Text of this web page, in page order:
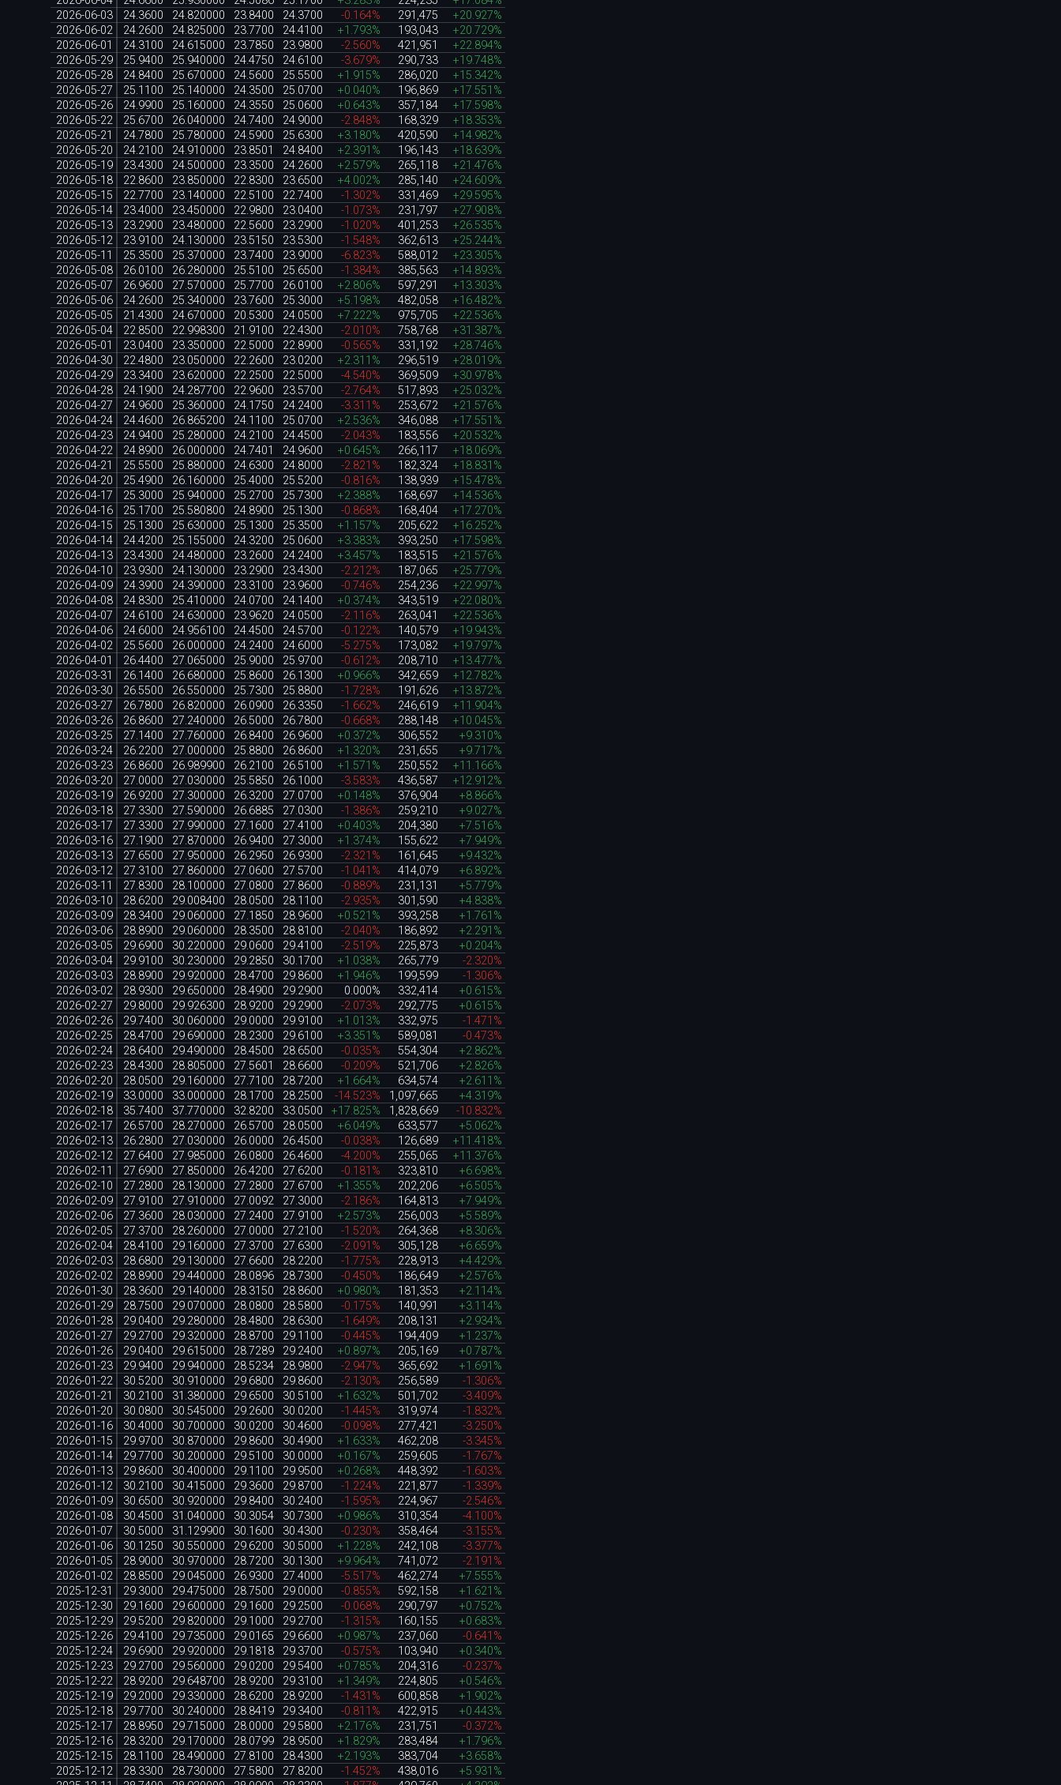
2026-06-03
24.3600 24.820000 23.8400 24.3700 -0.164% 291,475
+20.927%
2026-06-02
24.2600 24.825000 23.7700 24.4100 +1.793% 193,043
+20.729%
2026-06-01
24.3100 24.615000 23.7850 23.9800 -2.560% 421,951
+22.894%
2026-05-29
25.9400 25.940000 24.4750 24.6100 -3.679% 290,733
+19.748%
2026-05-28
24.8400 25.670000 24.5600 25.5500 +1.915% 286,020
+15.342%
2026-05-27
25.1100 25.140000 24.3500 25.0700 +0.040% 196,869
+17.551%
2026-05-26
24.9900 25.160000 24.3550 25.0600 +0.643% 357,184
+17.598%
2026-05-22
25.6700 26.040000 24.7400 24.9000 -2.848% 168,329
+18.353%
2026-05-21
24.7800 25.780000 24.5900 25.6300 +3.180% 420,590
+14.982%
2026-05-20
24.2100 24.910000 23.8501 24.8400 +2.391% 196,143
+18.639%
2026-05-19
23.4300 24.500000 23.3500 24.2600 +2.579% 265,118
+21.476%
2026-05-18
22.8600 23.850000 22.8300 23.6500 +4.002% 285,140
+24.609%
2026-05-15
22.7700 23.140000 22.5100 22.7400 -1.302% 331,469
+29.595%
2026-05-14
23.4000 23.450000 22.9800 23.0400 -1.073% 231,797
+27.908%
2026-05-13
23.2900 23.480000 22.5600 23.2900 -1.020% 401,253
+26.535%
2026-05-12
23.9100 24.130000 23.5150 23.5300 -1.548% 362,613
+25.244%
2026-05-11
25.3500 25.370000 23.7400 23.9000 -6.823% 588,012
+23.305%
2026-05-08
26.0100 26.280000 25.5100 25.6500 -1.384% 385,563
+14.893%
2026-05-07
26.9600 27.570000 25.7700 26.0100 +2.806% 597,291
+13.303%
2026-05-06
24.2600 25.340000 23.7600 25.3000 +5.198% 482,058
+16.482%
2026-05-05
21.4300 24.670000 20.5300 24.0500 +7.222% 975,705
+22.536%
2026-05-04
22.8500 22.998300 21.9100 22.4300 -2.010% 758,768
+31.387%
2026-05-01
23.0400 23.350000 22.5000 22.8900 -0.565% 331,192
+28.746%
2026-04-30
22.4800 23.050000 22.2600 23.0200 +2.311% 296,519
+28.019%
2026-04-29
23.3400 23.620000 22.2500 22.5000 -4.540% 369,509
+30.978%
2026-04-28
24.1900 24.287700 22.9600 23.5700 -2.764% 517,893
+25.032%
2026-04-27
24.9600 25.360000 24.1750 24.2400 -3.311% 253,672
+21.576%
2026-04-24
24.4600 26.865200 24.1100 25.0700 +2.536% 346,088
+17.551%
2026-04-23
24.9400 25.280000 24.2100 24.4500 -2.043% 183,556
+20.532%
2026-04-22
24.8900 26.000000 24.7401 24.9600 +0.645% 266,117
+18.069%
2026-04-21
25.5500 25.880000 24.6300 24.8000 -2.821% 182,324
+18.831%
2026-04-20
25.4900 26.160000 25.4000 25.5200 -0.816% 138,939
+15.478%
2026-04-17
25.3000 25.940000 25.2700 25.7300 +2.388% 168,697
+14.536%
2026-04-16
25.1700 25.580800 24.8900 25.1300 -0.868% 168,404
+17.270%
2026-04-15
25.1300 25.630000 25.1300 25.3500 +1.157% 205,622
+16.252%
2026-04-14
24.4200 25.155000 24.3200 25.0600 +3.383% 393,250
+17.598%
2026-04-13
23.4300 24.480000 23.2600 24.2400 +3.457% 183,515
+21.576%
2026-04-10
23.9300 24.130000 23.2900 23.4300 -2.212% 187,065
+25.779%
2026-04-09
24.3900 24.390000 23.3100 23.9600 -0.746% 254,236
+22.997%
2026-04-08
24.8300 25.410000 24.0700 24.1400 +0.374% 343,519
+22.080%
2026-04-07
24.6100 24.630000 23.9620 24.0500 -2.116% 263,041
+22.536%
2026-04-06
24.6000 24.956100 24.4500 24.5700 -0.122% 140,579
+19.943%
2026-04-02
25.5600 26.000000 24.2400 24.6000 -5.275% 173,082
+19.797%
2026-04-01
26.4400 27.065000 25.9000 25.9700 -0.612% 208,710
+13.477%
2026-03-31
26.1400 26.680000 25.8600 26.1300 +0.966% 342,659
+12.782%
2026-03-30
26.5500 26.550000 25.7300 25.8800 -1.728% 191,626
+13.872%
2026-03-27
26.7800 26.820000 26.0900 26.3350 -1.662% 246,619
+11.904%
2026-03-26
26.8600 27.240000 26.5000 26.7800 -0.668% 288,148
+10.045%
2026-03-25
27.1400 27.760000 26.8400 26.9600 +0.372% 306,552
+9.310%
2026-03-24
26.2200 27.000000 25.8800 26.8600 +1.320% 231,655
+9.717%
2026-03-23
26.8600 26.989900 26.2100 26.5100 +1.571% 250,552
+11.166%
2026-03-20
27.0000 27.030000 25.5850 26.1000 -3.583% 436,587
+12.912%
2026-03-19
26.9200 27.300000 26.3200 27.0700 +0.148% 376,904
+8.866%
2026-03-18
27.3300 27.590000 26.6885 27.0300 -1.386% 259,210
+9.027%
2026-03-17
27.3300 27.990000 27.1600 27.4100 +0.403% 204,380
+7.516%
2026-03-16
27.1900 27.870000 26.9400 27.3000 +1.374% 155,622
+7.949%
2026-03-13
27.6500 27.950000 26.2950 26.9300 -2.321% 161,645
+9.432%
2026-03-12
27.3100 27.860000 27.0600 27.5700 -1.041% 414,079
+6.892%
2026-03-11
27.8300 28.100000 27.0800 27.8600 -0.889% 231,131
+5.779%
2026-03-10
28.6200 29.008400 28.0500 28.1100 -2.935% 301,590
+4.838%
2026-03-09
28.3400 29.060000 27.1850 28.9600 +0.521% 393,258
+1.761%
2026-03-06
28.8900 29.060000 28.3500 28.8100 -2.040% 186,892
+2.291%
2026-03-05
29.6900 30.220000 29.0600 29.4100 -2.519% 225,873
+0.204%
2026-03-04
29.9100 30.230000 29.2850 30.1700 +1.038% 265,779
-2.320%
2026-03-03
28.8900 29.920000 28.4700 29.8600 +1.946% 199,599
-1.306%
2026-03-02
28.9300 29.650000 28.4900 29.2900 0.000% 332,414
+0.615%
2026-02-27
29.8000 29.926300 28.9200 29.2900 -2.073% 292,775
+0.615%
2026-02-26
29.7400 30.060000 29.0000 29.9100 +1.013% 332,975
-1.471%
2026-02-25
28.4700 29.690000 28.2300 29.6100 +3.351% 589,081
-0.473%
2026-02-24
28.6400 29.490000 28.4500 28.6500 -0.035% 554,304
+2.862%
2026-02-23
28.4300 28.805000 27.5601 28.6600 -0.209% 521,706
+2.826%
2026-02-20
28.0500 29.160000 27.7100 28.7200 +1.664% 634,574
+2.611%
2026-02-19
33.0000 33.000000 28.1700 28.2500 -14.523% 1,097,665
+4.319%
2026-02-18
35.7400 37.770000 32.8200 33.0500 +17.825% 1,828,669
-10.832%
2026-02-17
26.5700 28.270000 26.5700 28.0500 +6.049% 633,577
+5.062%
2026-02-13
26.2800 27.030000 26.0000 26.4500 -0.038% 126,689
+11.418%
2026-02-12
27.6400 27.985000 26.0800 26.4600 -4.200% 255,065
+11.376%
2026-02-11
27.6900 27.850000 26.4200 27.6200 -0.181% 323,810
+6.698%
2026-02-10
27.2800 28.130000 27.2800 27.6700 +1.355% 202,206
+6.505%
2026-02-09
27.9100 27.910000 27.0092 27.3000 -2.186% 164,813
+7.949%
2026-02-06
27.3600 28.030000 27.2400 27.9100 +2.573% 256,003
+5.589%
2026-02-05
27.3700 28.260000 27.0000 27.2100 -1.520% 264,368
+8.306%
2026-02-04
28.4100 29.160000 27.3700 27.6300 -2.091% 305,128
+6.659%
2026-02-03
28.6800 29.130000 27.6600 28.2200 -1.775% 228,913
+4.429%
2026-02-02
28.8900 29.440000 28.0896 28.7300 -0.450% 186,649
+2.576%
2026-01-30
28.3600 29.140000 28.3150 28.8600 +0.980% 181,353
+2.114%
2026-01-29
28.7500 29.070000 28.0800 28.5800 -0.175% 140,991
+3.114%
2026-01-28
29.0400 29.280000 28.4800 28.6300 -1.649% 208,131
+2.934%
2026-01-27
29.2700 29.320000 28.8700 29.1100 -0.445% 194,409
+1.237%
2026-01-26
29.0400 29.615000 28.7289 29.2400 +0.897% 205,169
+0.787%
2026-01-23
29.9400 29.940000 28.5234 28.9800 -2.947% 365,692
+1.691%
2026-01-22
30.5200 30.910000 29.6800 29.8600 -2.130% 256,589
-1.306%
2026-01-21
30.2100 31.380000 29.6500 30.5100 +1.632% 501,702
-3.409%
2026-01-20
30.0800 30.545000 29.2600 30.0200 -1.445% 319,974
-1.832%
2026-01-16
30.4000 30.700000 30.0200 30.4600 -0.098% 277,421
-3.250%
2026-01-15
29.9700 30.870000 29.8600 30.4900 +1.633% 462,208
-3.345%
2026-01-14
29.7700 30.200000 29.5100 30.0000 +0.167% 259,605
-1.767%
2026-01-13
29.8600 30.400000 29.1100 29.9500 +0.268% 448,392
-1.603%
2026-01-12
30.2100 30.415000 29.3600 29.8700 -1.224% 221,877
-1.339%
2026-01-09
30.6500 30.920000 29.8400 30.2400 -1.595% 224,967
-2.546%
2026-01-08
30.4500 31.040000 30.3054 30.7300 +0.986% 310,354
-4.100%
2026-01-07
30.5000 31.129900 30.1600 30.4300 -0.230% 358,464
-3.155%
2026-01-06
30.1250 30.550000 29.6200 30.5000 +1.228% 242,108
-3.377%
2026-01-05
28.9000 30.970000 28.7200 30.1300 +9.964% 741,072
-2.191%
2026-01-02
28.8500 29.045000 26.9300 27.4000 -5.517% 462,274
+7.555%
2025-12-31
29.3000 29.475000 28.7500 29.0000 -0.855% 592,158
+1.621%
2025-12-30
29.1600 29.600000 29.1600 29.2500 -0.068% 290,797
+0.752%
2025-12-29
29.5200 29.820000 29.1000 29.2700 -1.315% 160,155
+0.683%
2025-12-26
29.4100 29.735000 29.0165 29.6600 +0.987% 237,060
-0.641%
2025-12-24
29.6900 29.920000 29.1818 29.3700 -0.575% 103,940
+0.340%
2025-12-23
29.2700 29.560000 29.0200 29.5400 +0.785% 204,316
-0.237%
2025-12-22
28.9200 29.648700 28.9200 29.3100 +1.349% 224,805
+0.546%
2025-12-19
29.2000 29.330000 28.6200 28.9200 -1.431% 600,858
+1.902%
2025-12-18
29.7700 30.240000 28.8419 29.3400 -0.811% 422,915
+0.443%
2025-12-17
28.8950 29.715000 28.0000 29.5800 +2.176% 231,751
-0.372%
2025-12-16
28.3200 29.170000 28.0799 28.9500 +1.829% 283,484
+1.796%
2025-12-15
28.1100 28.490000 27.8100 28.4300 +2.193% 383,704
+3.658%
2025-12-12
28.3300 28.730000 27.5800 27.8200 -1.452% 438,016
+5.931%